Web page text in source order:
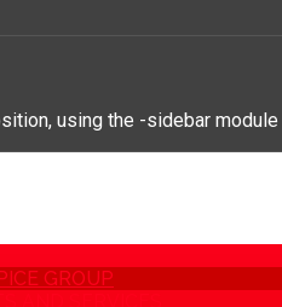
using the -sidebar
GROUP